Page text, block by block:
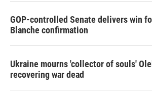
GOP-controlled Senate delivers win
Blanche confirmation
Ukraine mourns 'collector of souls'
recovering war dead